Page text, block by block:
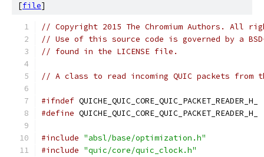
[file]
// Copyright 2015 The Chromium Authors. All
// Use of this source code is governed by a
// found in the LICENSE file.
// A class to read incoming QUIC packets from
#ifndef QUICHE_QUIC_CORE_QUIC_PACKET_READER_H_
#define QUICHE_QUIC_CORE_QUIC_PACKET_READER_H_
#include "absl/base/optimization.h"
#include "quic/core/quic_clock.h"